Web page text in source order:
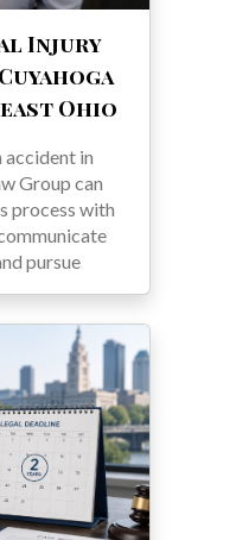
Injury
Ohio
accident in
Group can
process with
pursue